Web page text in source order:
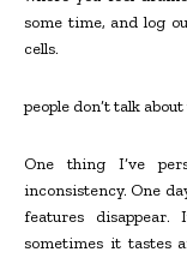
some time, and log
cells.
people don’t talk
One thing I’ve
inconsistency. One
features
sometimes it tastes